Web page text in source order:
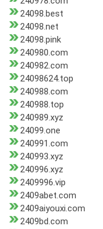
24098.best
24098.net
24098.pink
240980.com
240982.com
24098624.top
240988.com
240988.top
240989.xyz
24099.one
240991.com
240993.xyz
240996.xyz
2409996.vip
2409abet.com
2409aiyouxi.com
2409bd.com